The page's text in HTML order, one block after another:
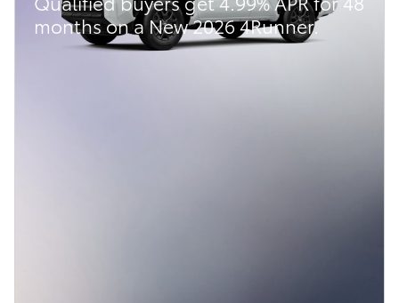
months on a New 2026 4Runner.